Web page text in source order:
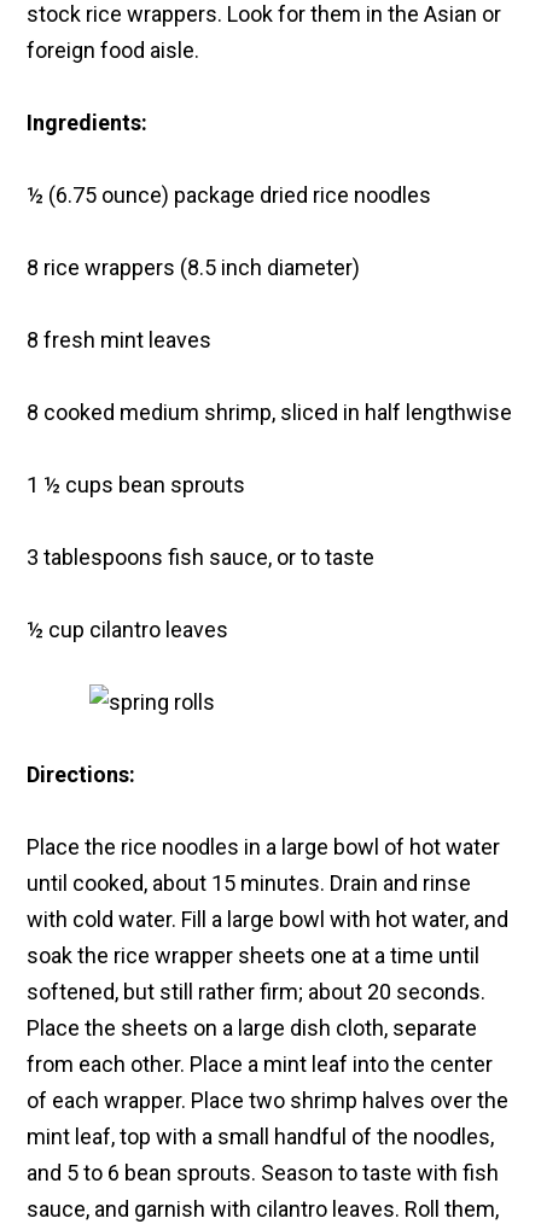
stock rice wrappers. Look for them in the Asian or
foreign food aisle.
Ingredients:
½ (6.75 ounce) package dried rice noodles
8 rice wrappers (8.5 inch diameter)
8 fresh mint leaves
8 cooked medium shrimp, sliced in half lengthwise
1 ½ cups bean sprouts
3 tablespoons fish sauce, or to taste
½ cup cilantro leaves
Directions:
Place the rice noodles in a large bowl of hot water
until cooked, about 15 minutes. Drain and rinse
with cold water. Fill a large bowl with hot water, and
soak the rice wrapper sheets one at a time until
softened, but still rather firm; about 20 seconds.
Place the sheets on a large dish cloth, separate
from each other. Place a mint leaf into the center
of each wrapper. Place two shrimp halves over the
mint leaf, top with a small handful of the noodles,
and 5 to 6 bean sprouts. Season to taste with fish
sauce, and garnish with cilantro leaves. Roll them,